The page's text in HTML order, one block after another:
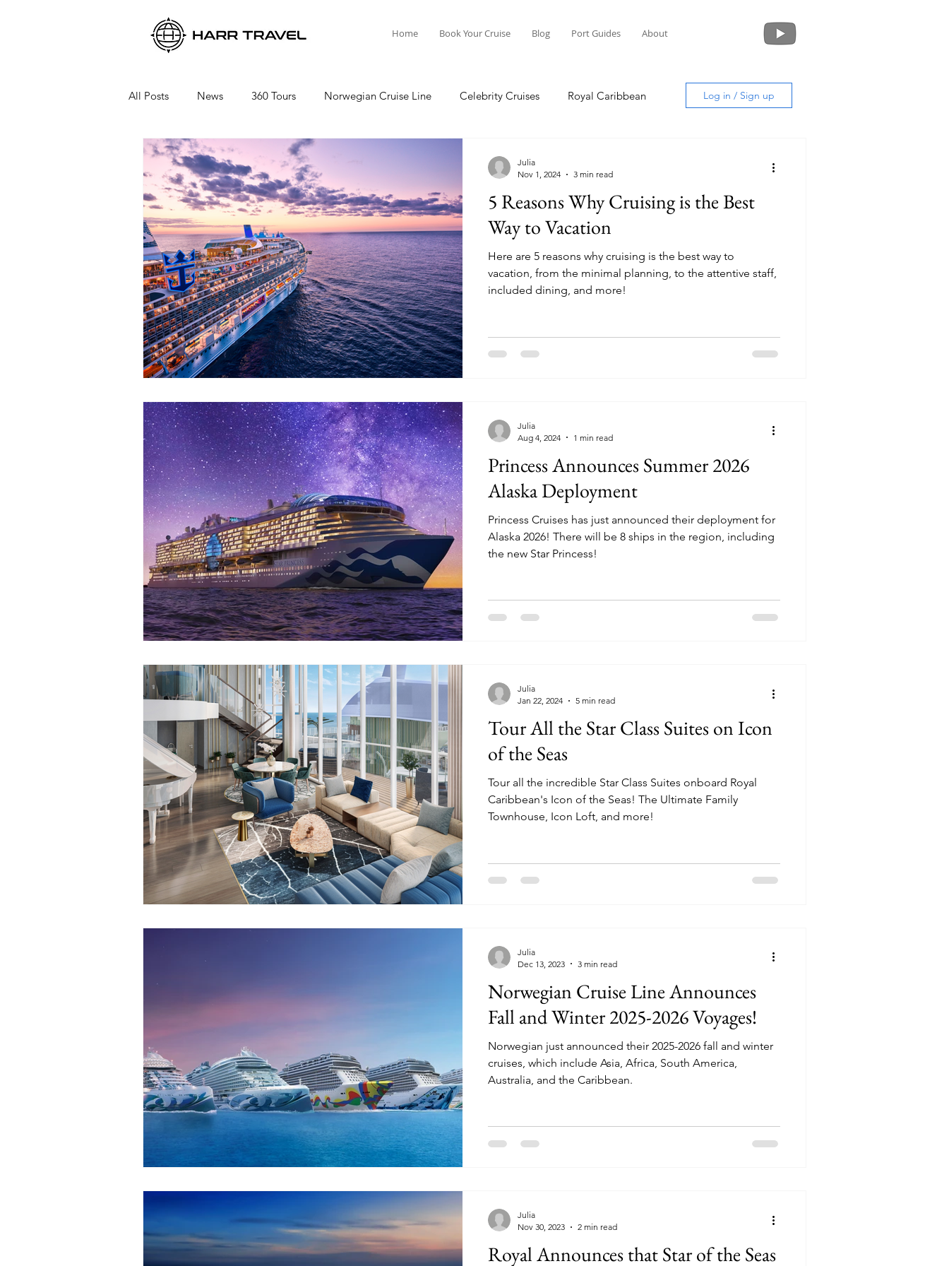
Home Book Your Cruise Blog Port Guides About
All Posts News 360 Tours Norwegian Cruise Line Celebrity Cruises Royal Caribbean
Viking River Cruises Viking Ocean Cruises
Azamara Cruises Booking a Cruise Crystal Cruises Regent Seven Seas Packing Guide
Seabourn Cruise Line silversea Port Guides
Log in / Sign up
5 Reasons Why Cruising is the Best
Way to Vacation
Here are 5 reasons why cruising is the best way to
vacation, from the minimal planning, to the attentive staff,
included dining, and more!
Julia
Nov 1, 2024
3 min read
Princess Announces Summer 2026
Alaska Deployment
Princess Cruises has just announced their deployment for
Alaska 2026! There will be 8 ships in the region, including
the new Star Princess!
Julia
Aug 4, 2024
1 min read
Tour All the Star Class Suites on Icon
of the Seas
Tour all the incredible Star Class Suites onboard Royal
Caribbean's Icon of the Seas! The Ultimate Family
Townhouse, Icon Loft, and more!
Julia
Jan 22, 2024
5 min read
Norwegian Cruise Line Announces
Fall and Winter 2025-2026 Voyages!
Norwegian just announced their 2025-2026 fall and winter
cruises, which include Asia, Africa, South America,
Australia, and the Caribbean.
Julia
Dec 13, 2023
3 min read
Royal Announces that Star of the Seas
Julia
Nov 30, 2023
2 min read